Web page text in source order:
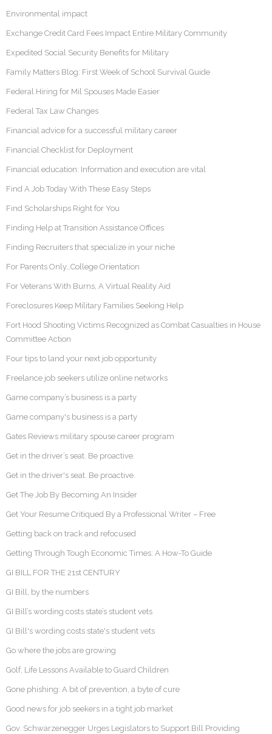
Environmental impact
Exchange Credit Card Fees Impact Entire Military Community
Expedited Social Security Benefits for Military
Family Matters Blog: First Week of School Survival Guide
Federal Hiring for Mil Spouses Made Easier
Federal Tax Law Changes
Financial advice for a successful military career
Financial Checklist for Deployment
Financial education: Information and execution are vital
Find A Job Today With These Easy Steps
Find Scholarships Right for You
Finding Help at Transition Assistance Offices
Finding Recruiters that specialize in your niche
For Parents Only…College Orientation
For Veterans With Burns, A Virtual Reality Aid
Foreclosures Keep Military Families Seeking Help
Fort Hood Shooting Victims Recognized as Combat Casualties in House
Committee Action
Four tips to land your next job opportunity
Freelance job seekers utilize online networks
Game company’s business is a party
Game company's business is a party
Gates Reviews military spouse career program
Get in the driver’s seat. Be proactive.
Get in the driver's seat. Be proactive.
Get The Job By Becoming An Insider
Get Your Resume Critiqued By a Professional Writer – Free
Getting back on track and refocused
Getting Through Tough Economic Times: A How-To Guide
GI BILL FOR THE 21st CENTURY
GI Bill, by the numbers
GI Bill’s wording costs state’s student vets
GI Bill's wording costs state's student vets
Go where the jobs are growing
Golf, Life Lessons Available to Guard Children
Gone phishing: A bit of prevention, a byte of cure
Good news for job seekers in a tight job market
Gov. Schwarzenegger Urges Legislators to Support Bill Providing